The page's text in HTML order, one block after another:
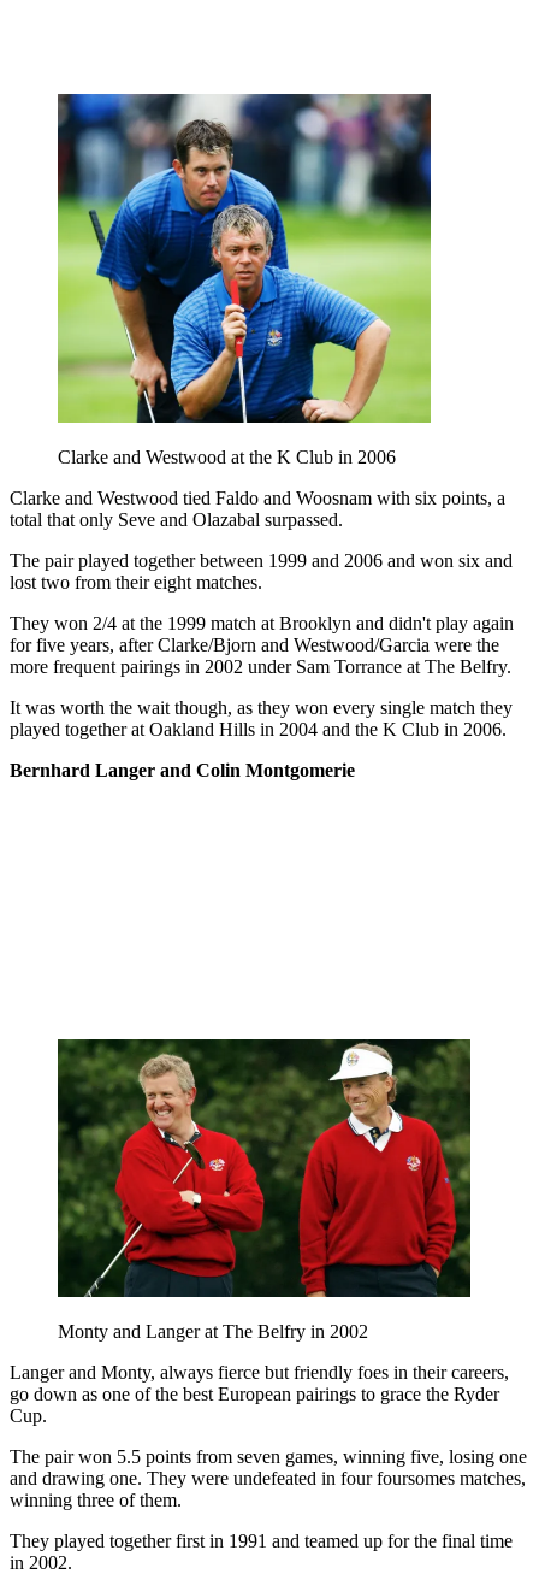
Clarke and Westwood at the K Club in 2006
Clarke and Westwood tied Faldo and Woosnam with six points, a
total that only Seve and Olazabal surpassed.
The pair played together between 1999 and 2006 and won six and
lost two from their eight matches.
They won 2/4 at the 1999 match at Brooklyn and didn't play again
for five years, after Clarke/Bjorn and Westwood/Garcia were the
more frequent pairings in 2002 under Sam Torrance at The Belfry.
It was worth the wait though, as they won every single match they
played together at Oakland Hills in 2004 and the K Club in 2006.
Bernhard Langer and Colin Montgomerie
Monty and Langer at The Belfry in 2002
Langer and Monty, always fierce but friendly foes in their careers,
go down as one of the best European pairings to grace the Ryder
Cup.
The pair won 5.5 points from seven games, winning five, losing one
and drawing one. They were undefeated in four foursomes matches,
winning three of them.
They played together first in 1991 and teamed up for the final time
in 2002.